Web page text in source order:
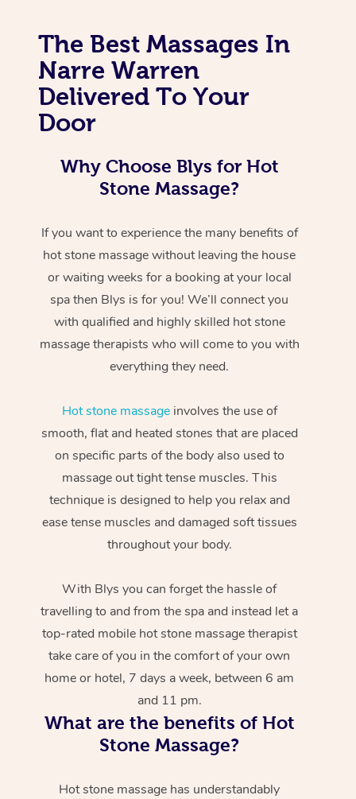
The Best Massages In
Narre Warren
Delivered To Your
Door
Why Choose Blys for Hot
Stone Massage?
If you want to experience the many benefits of
hot stone massage without leaving the house
or waiting weeks for a booking at your local
spa then Blys is for you! We’ll connect you
with qualified and highly skilled hot stone
massage therapists who will come to you with
everything they need.
Hot stone massageinvolves the use of
smooth, flat and heated stones that are placed
on specific parts of the body also used to
massage out tight tense muscles. This
technique is designed to help you relax and
ease tense muscles and damaged soft tissues
throughout your body.
With Blys you can forget the hassle of
travelling to and from the spa and instead let a
top-rated mobile hot stone massage therapist
take care of you in the comfort of your own
home or hotel, 7 days a week, between 6 am
and 11 pm.
What are the benefits of Hot
Stone Massage?
Hot stone massage has understandably